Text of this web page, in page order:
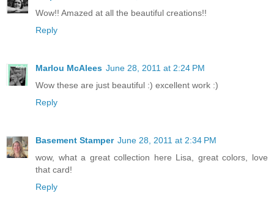
Wow!! Amazed at all the beautiful creations!!
Reply
Marlou McAlees June 28, 2011 at 2:24 PM
Wow these are just beautiful :) excellent work :)
Reply
Basement Stamper June 28, 2011 at 2:34 PM
wow, what a great collection here Lisa, great colors, love
that card!
Reply